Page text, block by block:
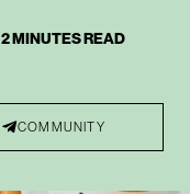
2 MINUTES READ
COMMUNITY